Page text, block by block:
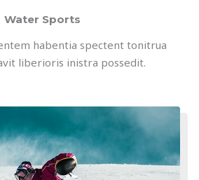
Water Sports
habentia spectent tonitrua
liberioris inistra possedit.